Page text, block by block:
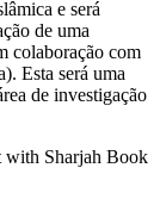
e será
de uma
colaboração com
Esta será uma
de investigação
with Sharjah Book